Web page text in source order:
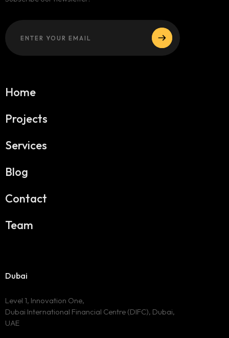
Home
Projects
Services
Blog
Contact
Team
Dubai
Level 1, Innovation One,
Dubai International Financial Centre (DIFC), Dubai,
UAE